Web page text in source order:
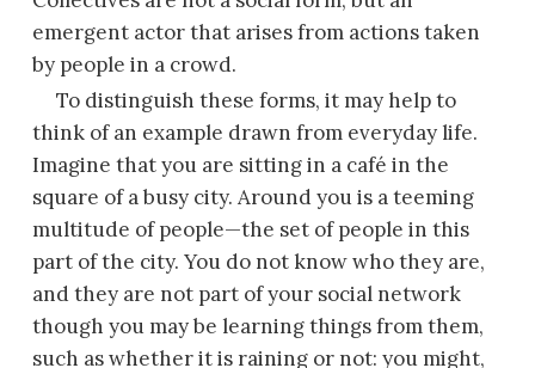
emergent actor that arises from actions taken
by people in a crowd.
To distinguish these forms, it may help to
think of an example drawn from everyday life.
Imagine that you are sitting in a café in the
square of a busy city. Around you is a teeming
multitude of people—the set of people in this
part of the city. You do not know who they are,
and they are not part of your social network
though you may be learning things from them,
such as whether it is raining or not: you might,